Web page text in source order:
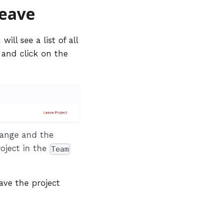
will see a list of all
click on the
and the
in the Team
the project